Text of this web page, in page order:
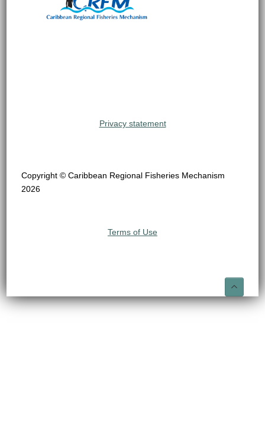
Privacy statement
Copyright © Caribbean Regional Fisheries Mechanism
2026
Terms of Use